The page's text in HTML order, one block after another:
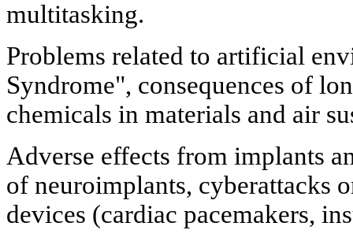
multitasking.
Problems related to artificial
Syndrome", consequences of
chemicals in materials and air
Adverse effects from implants
of neuroimplants, cyberattacks
devices (cardiac pacemakers,